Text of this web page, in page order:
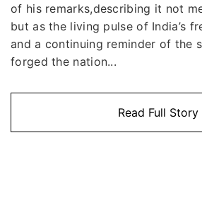
of his remarks,describing it not
but as the living pulse of India’s
and a continuing reminder of the
forged the nation...
Read Full Story